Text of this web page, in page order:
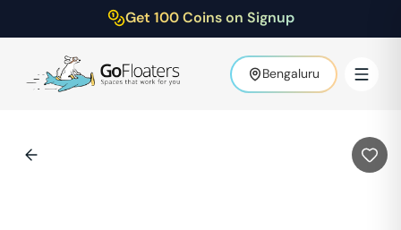
Get 100 Coins on Signup
Bengaluru